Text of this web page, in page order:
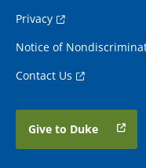
Privacy
Notice of
Contact Us
Give to Duke